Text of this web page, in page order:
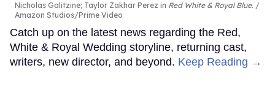
Nicholas Galitzine; Taylor Zakhar Perez in Red White & Royal Blue.
Amazon Studios/Prime Video
Catch up on the latest news regarding the Red,
White & Royal Wedding storyline, returning cast,
writers, new director, and beyond. Keep Reading →